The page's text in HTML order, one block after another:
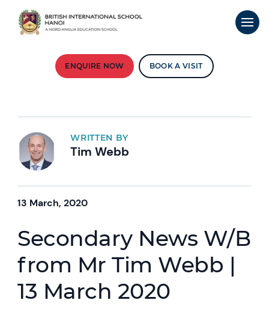
ENQUIRE NOW BOOK A VISIT
WRITTEN BY
Tim Webb
13 March, 2020
Secondary News W/B
from Mr Tim Webb |
13 March 2020